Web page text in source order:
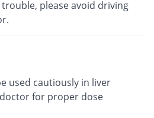
please avoid driving
used cautiously in liver
for proper dose